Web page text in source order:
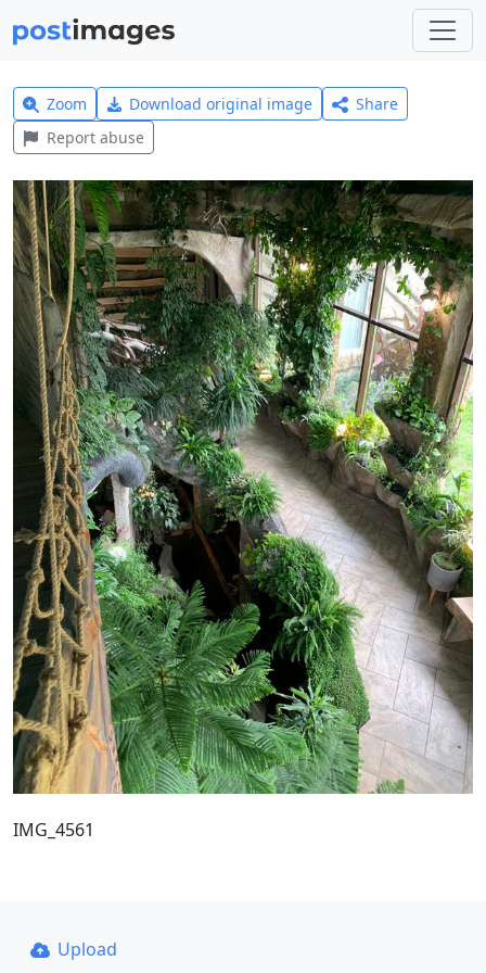
Zoom Download original image
Share
Report abuse
IMG_4561
Upload